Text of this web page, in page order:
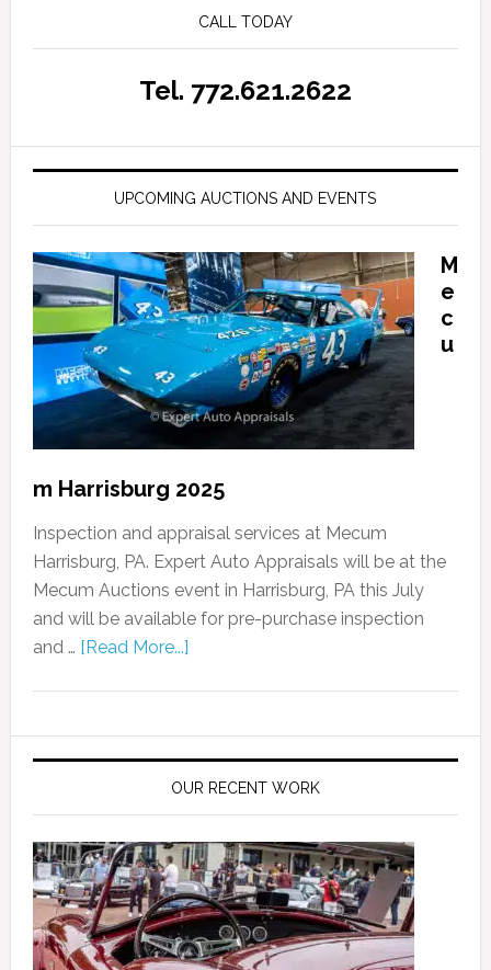
CALL TODAY
Tel. 772.621.2622
UPCOMING AUCTIONS AND EVENTS
M
e
c
u
m Harrisburg 2025
Inspection and appraisal services at Mecum
Harrisburg, PA. Expert Auto Appraisals will be at the
Mecum Auctions event in Harrisburg, PA this July
and will be available for pre-purchase inspection
and … [Read More...]
OUR RECENT WORK